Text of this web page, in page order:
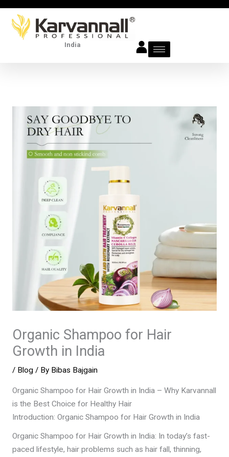
Skip
content
India
Organic Shampoo for Hair
Growth in India
/ Blog/ By Bibas Bajgain
Organic Shampoo for Hair Growth in India – Why Karvannall
is the Best Choice for Healthy Hair
Introduction: Organic Shampoo for Hair Growth in India
Organic Shampoo for Hair Growth in India: In today’s fast-
paced lifestyle, hair problems such as hair fall, thinning,